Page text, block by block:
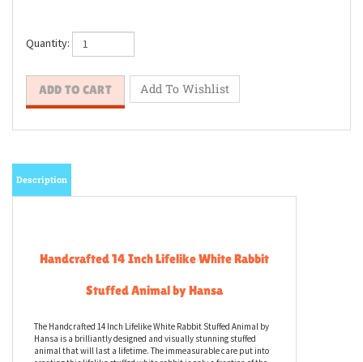
Quantity:
Stuffed Animal by Hansa